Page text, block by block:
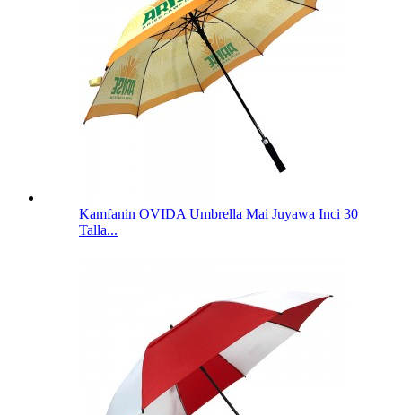
Kamfanin OVIDA Umbrella Mai Juyawa Inci 30
Talla...